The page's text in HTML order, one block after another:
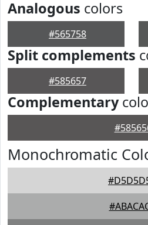
Analogous colors
#565758
Split complements
#585657
Complementary
Monochromatic